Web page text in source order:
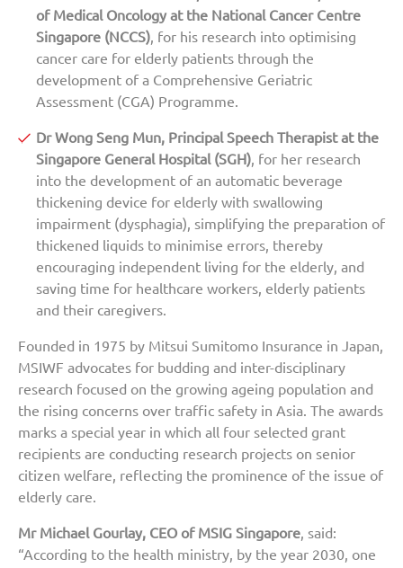
of Medical Oncology at the National Cancer Centre
Singapore (NCCS), for his research into optimising
cancer care for elderly patients through the
development of a Comprehensive Geriatric
Assessment (CGA) Programme.
Dr Wong Seng Mun, Principal Speech Therapist at the
Singapore General Hospital (SGH), for her research
into the development of an automatic beverage
thickening device for elderly with swallowing
impairment (dysphagia), simplifying the preparation of
thickened liquids to minimise errors, thereby
encouraging independent living for the elderly, and
saving time for healthcare workers, elderly patients
and their caregivers.
Founded in 1975 by Mitsui Sumitomo Insurance in Japan,
MSIWF advocates for budding and inter-disciplinary
research focused on the growing ageing population and
the rising concerns over traffic safety in Asia. The awards
marks a special year in which all four selected grant
recipients are conducting research projects on senior
citizen welfare, reflecting the prominence of the issue of
elderly care.
Mr Michael Gourlay, CEO of MSIG Singapore, said:
“According to the health ministry, by the year 2030, one